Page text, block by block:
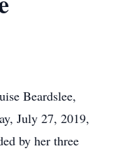
Beardslee,
July 27, 2019,
by her three